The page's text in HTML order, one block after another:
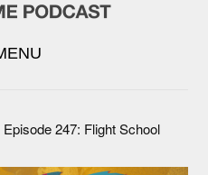
247: Flight School